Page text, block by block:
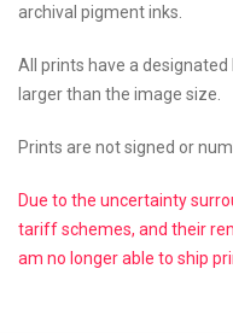
archival pigment inks.
All prints have a
larger than the image size.
Prints are not signed or
Due to the uncertainty
tariff schemes, and their
am no longer able to ship